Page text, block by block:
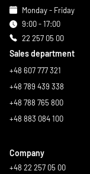
Monday - Friday
9:00 - 17:00
22 257 05 00
Sales department
+48 607 777 321
+48 789 439 338
+48 788 765 800
+48 883 084 100
Company
+48 22 257 05 00